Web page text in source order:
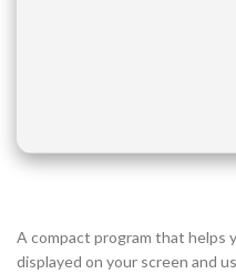
A compact program that helps
displayed on your screen and